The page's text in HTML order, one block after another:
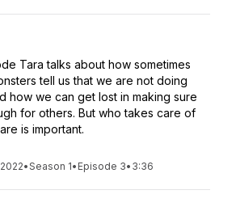
Tara talks about how sometimes
tell us that we are not doing
how we can get lost in making sure
for others. But who takes care of
is important.
•Season 1• Episode 3• 3:36